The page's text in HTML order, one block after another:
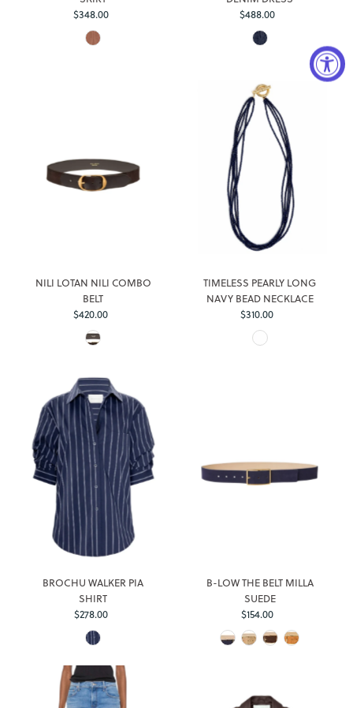
Regular
Price
$348.00
Regular
Price
$488.00
NILI LOTAN NILI COMBO
BELT
Regular
Price
$420.00
TIMELESS PEARLY LONG
NAVY BEAD NECKLACE
Regular
Price
$310.00
BROCHU WALKER PIA
SHIRT
Regular
Price
$278.00
B-LOW THE BELT MILLA
SUEDE
Regular
Price
$154.00
Log in to your account to add products to your wishlist and